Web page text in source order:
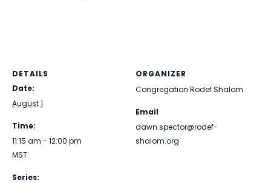
DETAILS
Date:
August 1
Time:
11:15 am - 12:00 pm
MST
Series:
ORGANIZER
Congregation Rodef Shalom
Email
dawn.spector@rodef-
shalom.org